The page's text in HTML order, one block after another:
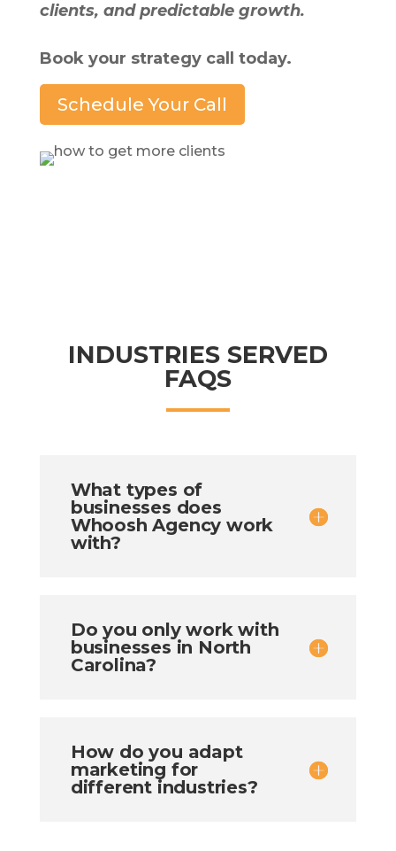
clients, and predictable growth.
Book your strategy call today.
Schedule Your Call
INDUSTRIES SERVED
FAQS
What types of
businesses does
Whoosh Agency work
with?
Do you only work with
businesses in North
Carolina?
How do you adapt
marketing for
different industries?